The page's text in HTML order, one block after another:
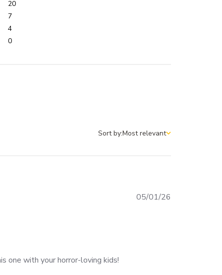
20
7
4
0
Sort by
Sort by:Most relevant
one with your horror-loving kids!
05/01/26